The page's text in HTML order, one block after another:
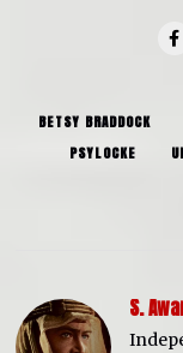
BETSY BRADDOCK
PSYLOCKE
S.